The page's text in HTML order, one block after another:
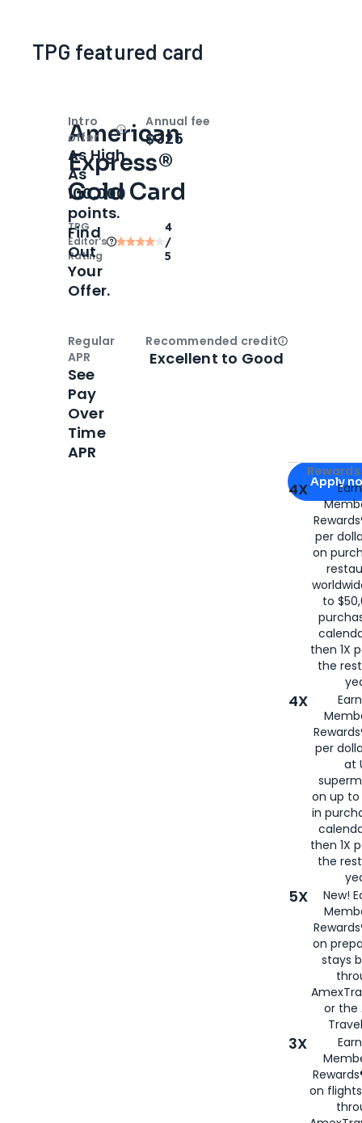
TPG featured card
American
Express®
Gold Card
TPG
Editor‘s
Rating
4
/
5
Apply for
Apply
4X
per
on
to
then 1X
the
4X
per
at
on up to
in
then 1X
the
5X
New!
on
stays
or the
3X
on
Intro
offer
OpenIntro bonus
As High
As
100,000
points.
Find
Out
Your
Offer.
Annual fee
$325
Regular
APR
See
Pay
Over
Time
APR
Recommended creditOpen
Excellent to Good